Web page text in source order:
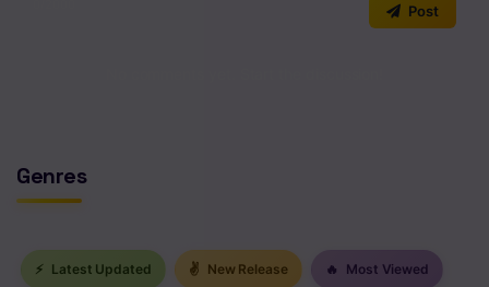
Post
Genres
⚡ Latest Updated ✌ New Release 🔥 Most Viewed